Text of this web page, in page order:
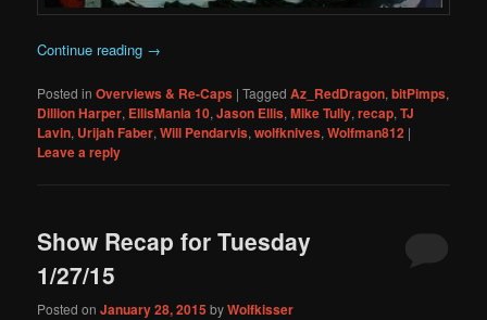
Continue reading →
Posted in Overviews & Re-Caps |Tagged Az_RedDragon,bitPimps,
Dillion Harper, EllisMania 10,Jason Ellis,Mike Tully,recap,TJ
Lavin, Urijah Faber,Will Pendarvis,wolfknives,Wolfman812 |
Leave a reply
Show Recap for Tuesday
1/27/15
Posted onJanuary 28, 2015 byWolfkisser